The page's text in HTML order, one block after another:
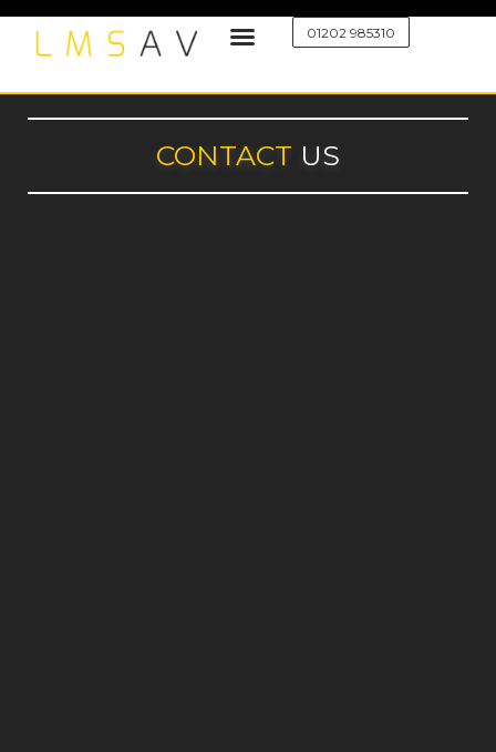
01202 985310
CONTACT US